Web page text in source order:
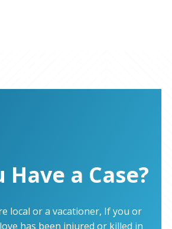
Have a Case?
local or a vacationer, If you or
has been injured or killed in